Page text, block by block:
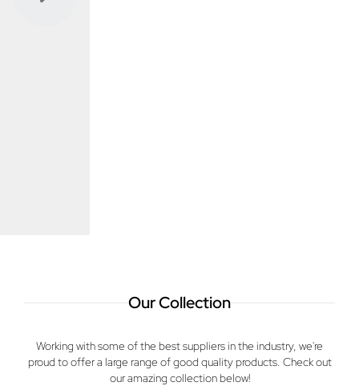
Our Collection
Working with some of the best suppliers in the industry, we're
proud to offer a large range of good quality products. Check out
our amazing collection below!